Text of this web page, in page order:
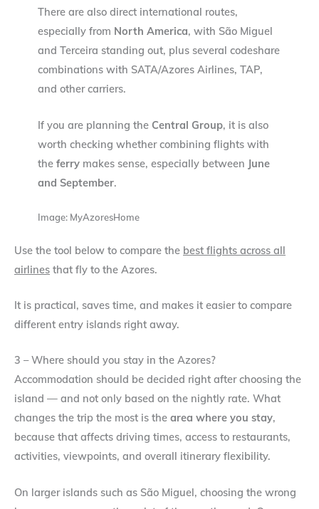
There are also direct international routes,
especially from North America, with São Miguel
and Terceira standing out, plus several codeshare
combinations with SATA/Azores Airlines, TAP,
and other carriers.
If you are planning the Central Group, it is also
worth checking whether combining flights with
the ferrymakes sense, especially between June
and September.
Image: MyAzoresHome
Use the tool below to compare the best flights across all
airlines that fly to the Azores.
It is practical, saves time, and makes it easier to compare
different entry islands right away.
3 – Where should you stay in the Azores?
Accommodation should be decided right after choosing the
island — and not only based on the nightly rate. What
changes the trip the most is the area where you stay,
because that affects driving times, access to restaurants,
activities, viewpoints, and overall itinerary flexibility.
On larger islands such as São Miguel, choosing the wrong